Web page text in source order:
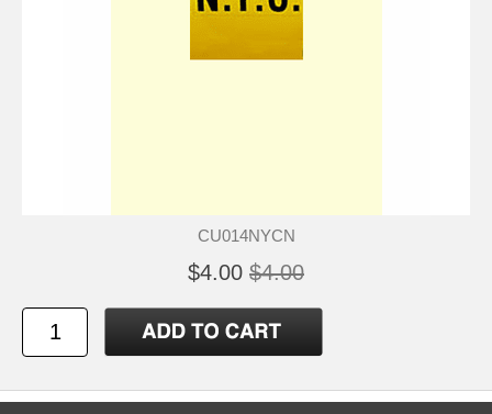
CU014NYCN
$4.00 $4.00